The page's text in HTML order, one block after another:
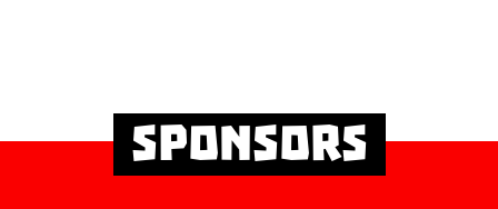
Sponsors